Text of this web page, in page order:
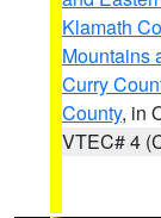
Klamath
Mountains
Curry
County, in
VTEC# 4